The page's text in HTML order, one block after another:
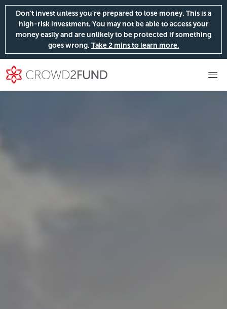
Don’t invest unless you're prepared to lose money. This is a
high-risk investment. You may not be able to access your
money easily and are unlikely to be protected if something
goes wrong. Take 2 mins to learn more.